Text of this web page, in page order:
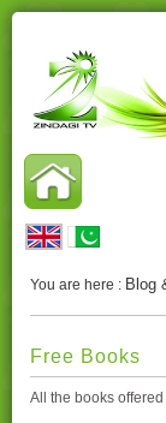
You are here : Blog
Free Books
All the books